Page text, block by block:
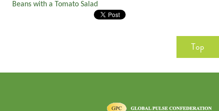
Beans with a Tomato Salad
Top